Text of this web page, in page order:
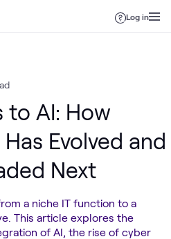
Log in
to AI: How
Evolved and
Next
a niche IT function to a
This article explores the
of AI, the rise of cyber